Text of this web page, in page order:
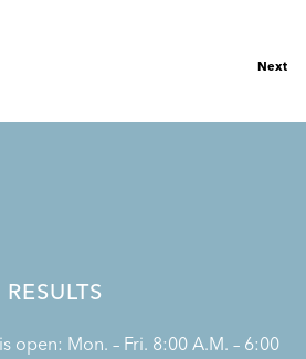
Next
open: Mon. – Fri. 8:00 A.M. – 6:00